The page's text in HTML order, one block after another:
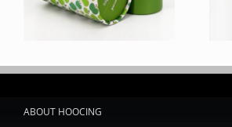
ABOUT HOOCING